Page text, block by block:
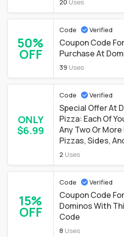
20 Uses
50%
OFF
Code Verified
Coupon Code
Purchase At
39 Uses
ONLY
$6.99
Code Verified
Special Offer At
Pizza: Each Of
Any Two Or
Pizzas, Sides,
Only $6.99
2 Uses
15%
OFF
Code Verified
Coupon Code
Dominos With
Code
8 Uses